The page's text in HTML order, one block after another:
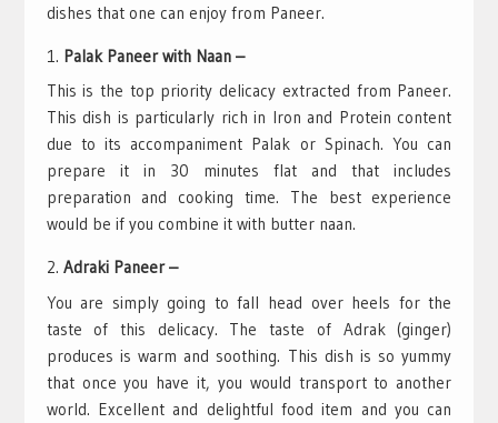
dishes that one can enjoy from Paneer.
Palak Paneer with Naan –
This is the top priority delicacy extracted from Paneer.
This dish is particularly rich in Iron and Protein content
due to its accompaniment Palak or Spinach. You can
prepare it in 30 minutes flat and that includes
preparation and cooking time. The best experience
would be if you combine it with butter naan.
Adraki Paneer –
You are simply going to fall head over heels for the
taste of this delicacy. The taste of Adrak (ginger)
produces is warm and soothing. This dish is so yummy
that once you have it, you would transport to another
world. Excellent and delightful food item and you can